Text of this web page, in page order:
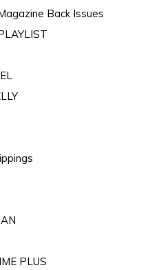
Back Issues
PLUS